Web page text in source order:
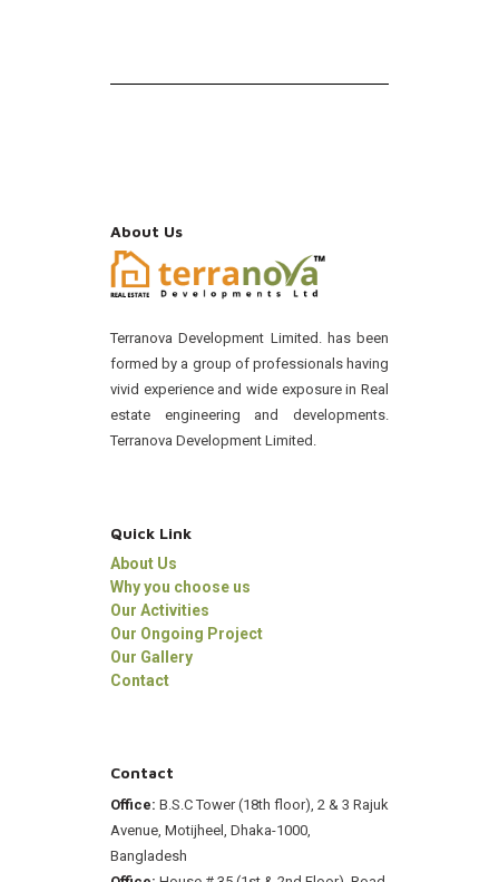
About Us
Terranova Development Limited. has been
formed by a group of professionals having
vivid experience and wide exposure in Real
estate engineering and developments.
Terranova Development Limited.
Quick Link
About Us
Why you choose us
Our Activities
Our Ongoing Project
Our Gallery
Contact
Contact
Office: B.S.C Tower (18th floor), 2 & 3 Rajuk
Avenue, Motijheel, Dhaka-1000,
Bangladesh